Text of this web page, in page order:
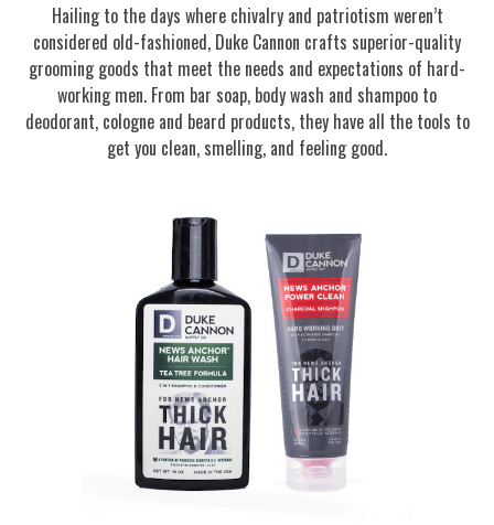
Hailing to the days where chivalry and patriotism weren’t
considered old-fashioned, Duke Cannon crafts superior-quality
grooming goods that meet the needs and expectations of hard-
working men. From bar soap, body wash and shampoo to
deodorant, cologne and beard products, they have all the tools to
get you clean, smelling, and feeling good.